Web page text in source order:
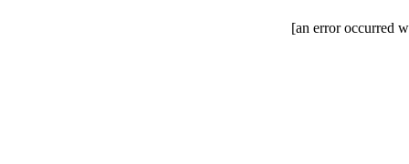
[an error occurred